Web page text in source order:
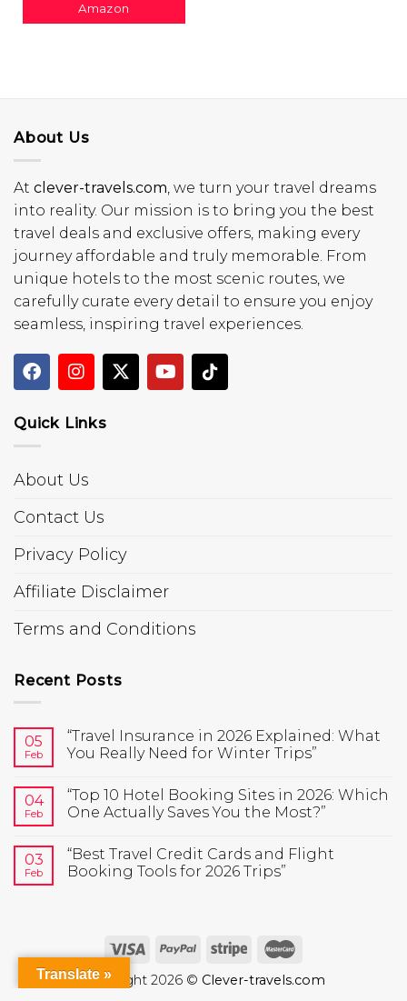
Amazon
About Us
At clever-travels.com , we turn your travel dreams
into reality. Our mission is to bring you the best
travel deals and exclusive offers, making every
journey affordable and truly memorable. From
unique hotels to the most scenic routes, we
carefully curate every detail to ensure you enjoy
seamless, inspiring travel experiences.
Quick Links
About Us
Contact Us
Privacy Policy
Affiliate Disclaimer
Terms and Conditions
Recent Posts
05
Feb
“Travel Insurance in 2026 Explained: What
You Really Need for Winter Trips”
04
Feb
“Top 10 Hotel Booking Sites in 2026: Which
One Actually Saves You the Most?”
03
Feb
“Best Travel Credit Cards and Flight
Booking Tools for 2026 Trips”
Copyright 2026 © Clever-travels.com
Translate »